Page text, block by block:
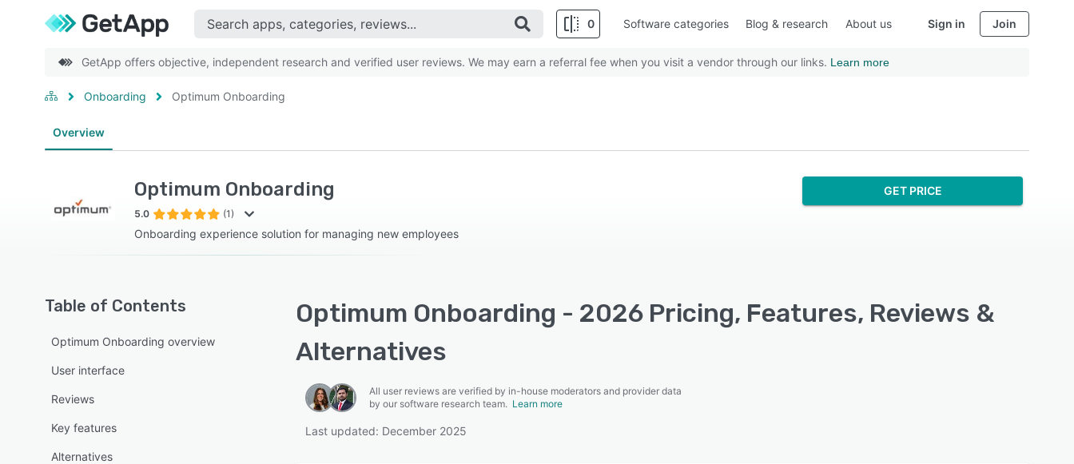
0 Software categories Blog & research About us Sign in Join
GetApp offers objective, independent research and verified user reviews. We may earn a referral fee when you visit a vendor through our links. Learn more
Onboarding Optimum Onboarding
Overview
Optimum Onboarding
5.0 (1)
Onboarding experience solution for managing new employees
GET PRICE
Table of Contents
Optimum Onboarding overview
User interface
Reviews
Key features
Alternatives
Optimum Onboarding - 2026 Pricing, Features, Reviews &
Alternatives
All user reviews are verified by in-house moderators and provider data
by our software research team. Learn more
Last updated: December 2025